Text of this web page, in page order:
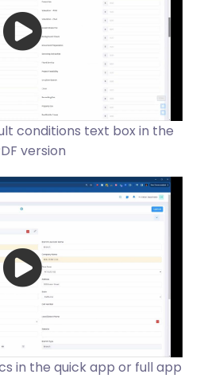
conditions text box in the
version
in the quick app or full app